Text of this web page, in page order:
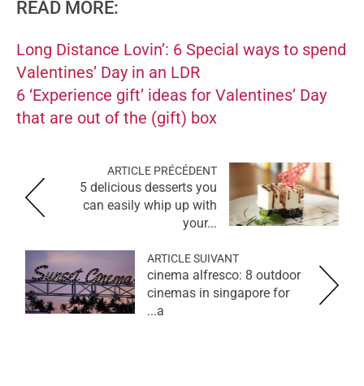
READ MORE:
Long Distance Lovin’: 6 Special ways to spend
Valentines’ Day in an LDR
6 ‘Experience gift’ ideas for Valentines’ Day
that are out of the (gift) box
ARTICLE PRÉCÉDENT
5 delicious desserts you
can easily whip up with
your...
ARTICLE SUIVANT
cinema alfresco: 8 outdoor
cinemas in singapore for
a...